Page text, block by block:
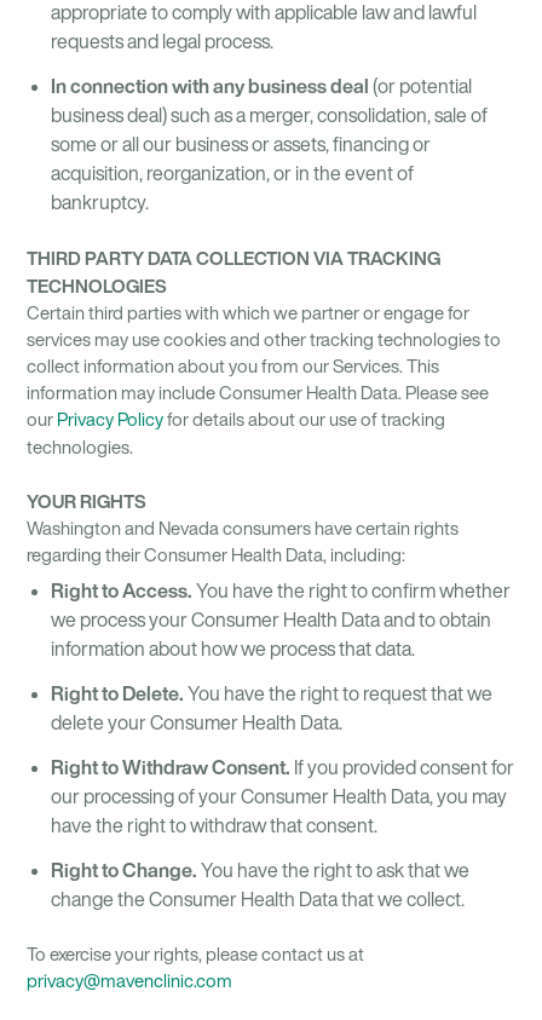
appropriate to comply with applicable law and lawful
requests and legal process.
In connection with any business deal (or potential
business deal) such as a merger, consolidation, sale of
some or all our business or assets, financing or
acquisition, reorganization, or in the event of
bankruptcy.
THIRD PARTY DATA COLLECTION VIA TRACKING
TECHNOLOGIES
Certain third parties with which we partner or engage for
services may use cookies and other tracking technologies to
collect information about you from our Services. This
information may include Consumer Health Data. Please see
our Privacy Policyfor details about our use of tracking
technologies.
YOUR RIGHTS
Washington and Nevada consumers have certain rights
regarding their Consumer Health Data, including:
Right to Access.You have the right to confirm whether
we process your Consumer Health Data and to obtain
information about how we process that data.
Right to Delete. You have the right to request that we
delete your Consumer Health Data.
Right to Withdraw Consent. If you provided consent for
our processing of your Consumer Health Data, you may
have the right to withdraw that consent.
Right to Change. You have the right to ask that we
change the Consumer Health Data that we collect.
To exercise your rights, please contact us at
privacy@mavenclinic.com